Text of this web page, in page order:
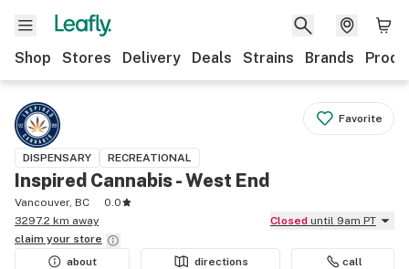
Shop Stores Delivery Deals Strains Brands
Favorite
DISPENSARY RECREATIONAL
Inspired Cannabis - West End
Vancouver, BC
0.0
3297.2 km away
Closed until 9am PT
claim your store
about
directions call